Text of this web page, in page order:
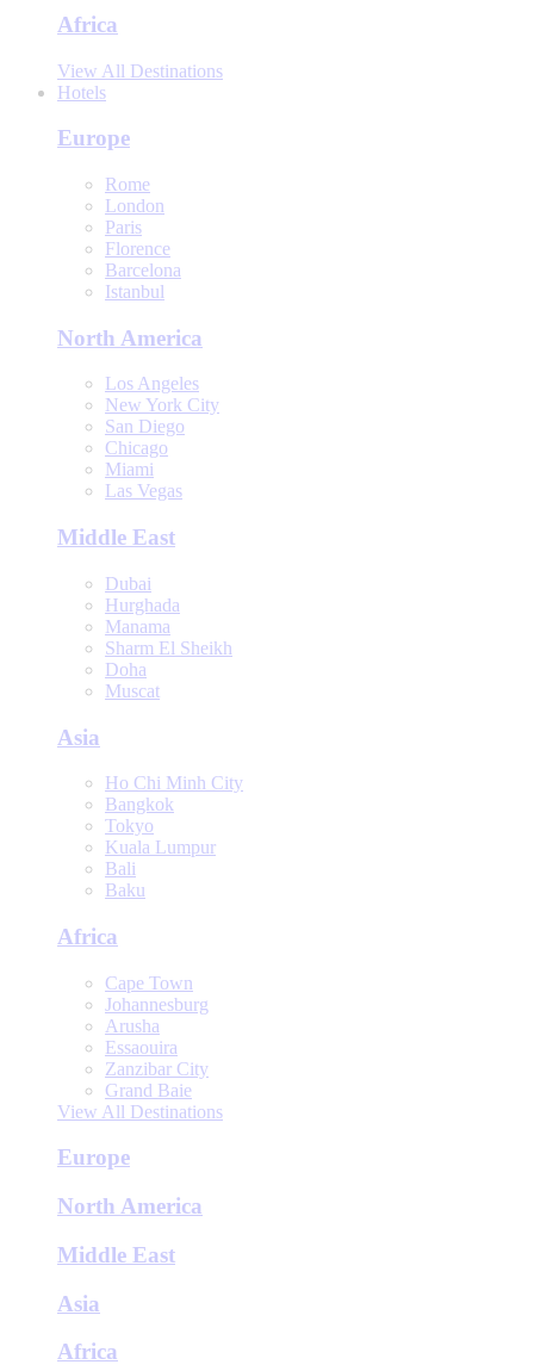
Africa
View All Destinations
Hotels
Europe
Rome
London
Paris
Florence
Barcelona
Istanbul
North America
Los Angeles
New York City
San Diego
Chicago
Miami
Las Vegas
Middle East
Dubai
Hurghada
Manama
Sharm El Sheikh
Doha
Muscat
Asia
Ho Chi Minh City
Bangkok
Tokyo
Kuala Lumpur
Bali
Baku
Africa
Cape Town
Johannesburg
Arusha
Essaouira
Zanzibar City
Grand Baie
View All Destinations
Europe
North America
Middle East
Asia
Africa